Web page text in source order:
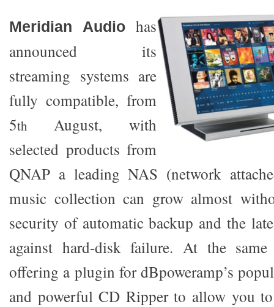
Meridian Audio has
announced its
streaming systems are
fully compatible, from
5th
August, with
selected products from
QNAP a leading NAS (network
music collection can grow almost
security of automatic backup and the
against hard-disk failure. At the
offering a plugin for dBpoweramp’s
and powerful CD Ripper to allow you